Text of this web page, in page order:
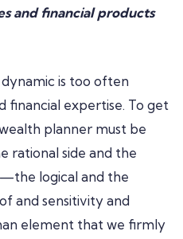
and financial products
is too often
financial expertise. To get
planner must be
rational side and the
logical and the
and sensitivity and
element that we firmly